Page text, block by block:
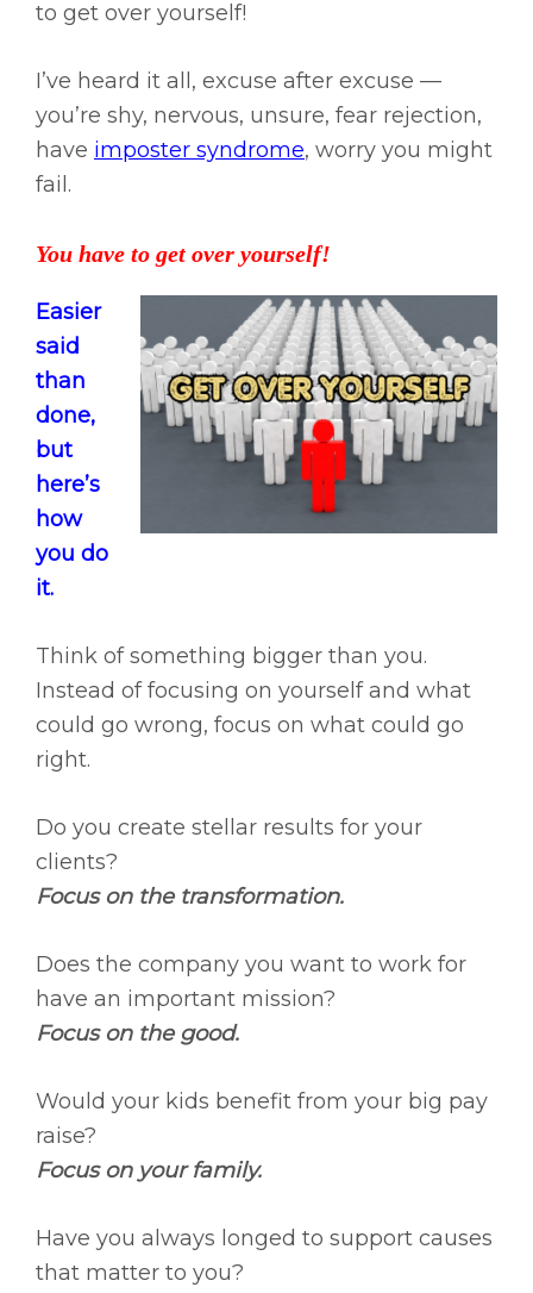
to get over yourself!
I’ve heard it all, excuse after excuse —
you’re shy, nervous, unsure, fear rejection,
have imposter syndrome, worry you might
fail.
You have to get over yourself!
Easier
said
than
done,
but
here’s
how
you do
it.
Think of something bigger than you.
Instead of focusing on yourself and what
could go wrong, focus on what could go
right.
Do you create stellar results for your
clients?
Focus on the transformation.
Does the company you want to work for
have an important mission?
Focus on the good.
Would your kids benefit from your big pay
raise?
Focus on your family.
Have you always longed to support causes
that matter to you?